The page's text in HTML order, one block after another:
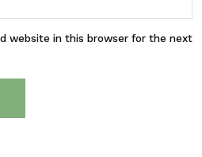
website in this browser for the next